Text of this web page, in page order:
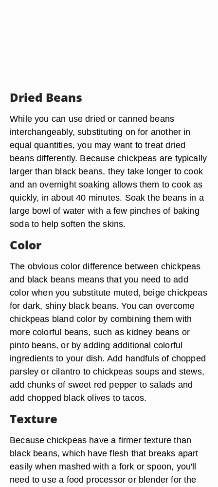
Dried Beans
While you can use dried or canned beans
interchangeably, substituting on for another in
equal quantities, you may want to treat dried
beans differently. Because chickpeas are typically
larger than black beans, they take longer to cook
and an overnight soaking allows them to cook as
quickly, in about 40 minutes. Soak the beans in a
large bowl of water with a few pinches of baking
soda to help soften the skins.
Color
The obvious color difference between chickpeas
and black beans means that you need to add
color when you substitute muted, beige chickpeas
for dark, shiny black beans. You can overcome
chickpeas bland color by combining them with
more colorful beans, such as kidney beans or
pinto beans, or by adding additional colorful
ingredients to your dish. Add handfuls of chopped
parsley or cilantro to chickpeas soups and stews,
add chunks of sweet red pepper to salads and
add chopped black olives to tacos.
Texture
Because chickpeas have a firmer texture than
black beans, which have flesh that breaks apart
easily when mashed with a fork or spoon, you'll
need to use a food processor or blender for the